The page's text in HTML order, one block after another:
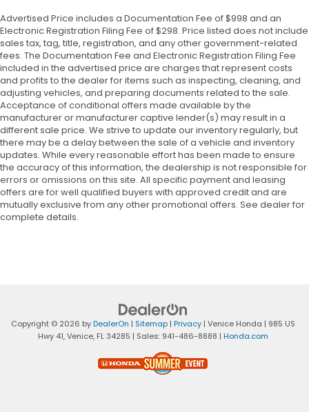
Advertised Price includes a Documentation Fee of $998 and an
Electronic Registration Filing Fee of $298. Price listed does not include
sales tax, tag, title, registration, and any other government-related
fees. The Documentation Fee and Electronic Registration Filing Fee
included in the advertised price are charges that represent costs
and profits to the dealer for items such as inspecting, cleaning, and
adjusting vehicles, and preparing documents related to the sale.
Acceptance of conditional offers made available by the
manufacturer or manufacturer captive lender(s) may result in a
different sale price. We strive to update our inventory regularly, but
there may be a delay between the sale of a vehicle and inventory
updates. While every reasonable effort has been made to ensure
the accuracy of this information, the dealership is not responsible for
errors or omissions on this site. All specific payment and leasing
offers are for well qualified buyers with approved credit and are
mutually exclusive from any other promotional offers. See dealer for
complete details.
Copyright © 2026 byDealerOn | Sitemap| Privacy| Venice Honda | 985 US
Hwy 41,Venice,FL34285 | Sales: 941-486-8888 | Honda.com